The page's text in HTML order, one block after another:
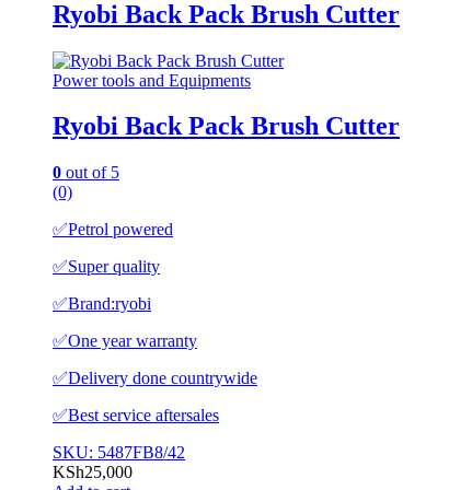
Ryobi Back Pack Brush Cutter
Power tools and Equipments
Ryobi Back Pack Brush Cutter
0 out of 5
(0)
✅️Petrol powered
✅️Super quality
✅️Brand:ryobi
✅️One year warranty
✅️Delivery done countrywide
✅️Best service aftersales
SKU: 5487FB8/42
KSh25,000